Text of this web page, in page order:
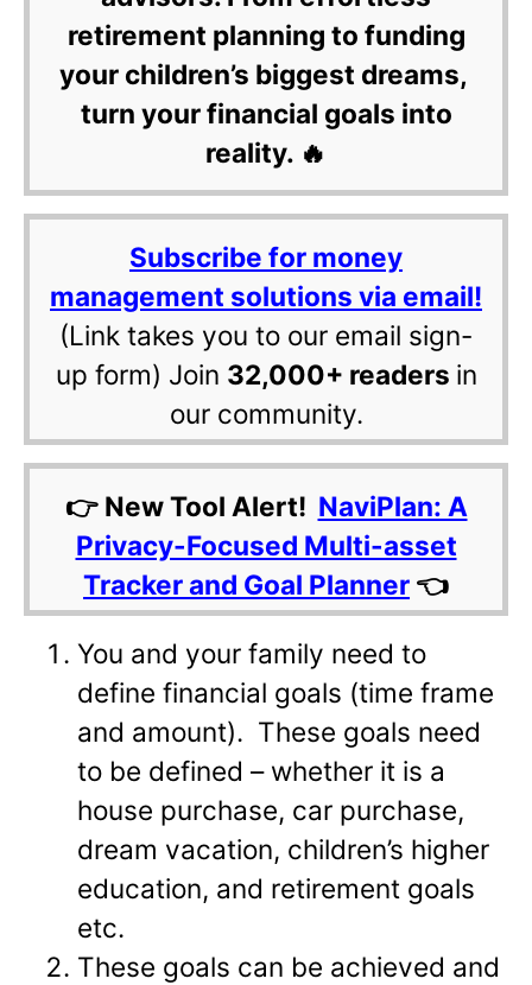
retirement planning to funding
your children’s biggest dreams,
turn your financial goals into
reality. 🔥
Subscribe for money
management solutions via email!
(Link takes you to our email sign-
up form) Join 32,000+ readers in
our community.
👉 New Tool Alert! NaviPlan: A
Privacy-Focused Multi-asset
Tracker and Goal Planner 👈
You and your family need to
define financial goals (time frame
and amount). These goals need
to be defined – whether it is a
house purchase, car purchase,
dream vacation, children’s higher
education, and retirement goals
etc.
These goals can be achieved and